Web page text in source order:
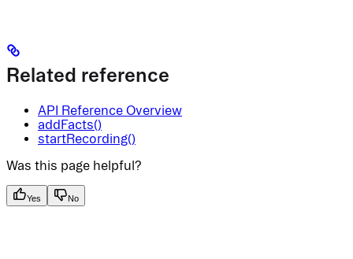
Related reference
API Reference Overview
addFacts()
startRecording()
Was this page helpful?
Yes No